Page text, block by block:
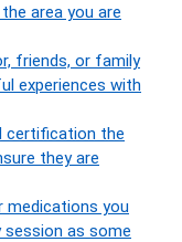
area you are
friends, or family
experiences with
certification the
they are
medications you
as some